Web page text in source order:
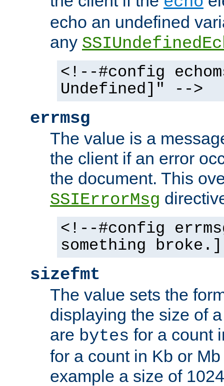
echo an undefined
any
<!--#config
Undefined]" -->
errmsg
The value is a
the client if an error
the document. This
SSIErrorMsg
<!--#config
something
sizefmt
The value sets the
displaying the size of
are bytes for a count
for a count in Kb or
example a size of